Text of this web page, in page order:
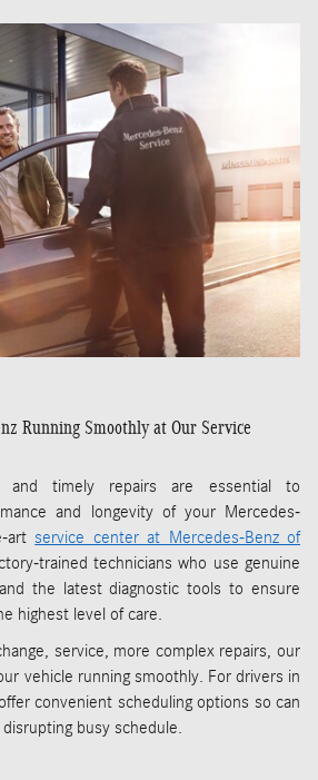
Running Smoothly at Our Service
and timely repairs are essential to
and longevity of your Mercedes-
artservice center at Mercedes-Benz of
trained technicians who use genuine
the latest diagnostic tools to ensure
highest level of care.
service, more complex repairs, our
vehicle running smoothly. For drivers in
convenient scheduling options so can
busy schedule.